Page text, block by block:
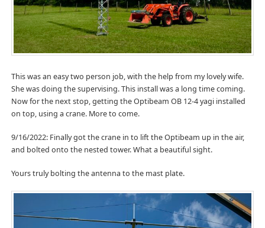
This was an easy two person job, with the help from my lovely wife.
She was doing the supervising. This install was a long time coming.
Now for the next stop, getting the Optibeam OB 12-4 yagi installed
on top, using a crane. More to come.
9/16/2022: Finally got the crane in to lift the Optibeam up in the air,
and bolted onto the nested tower. What a beautiful sight.
Yours truly bolting the antenna to the mast plate.